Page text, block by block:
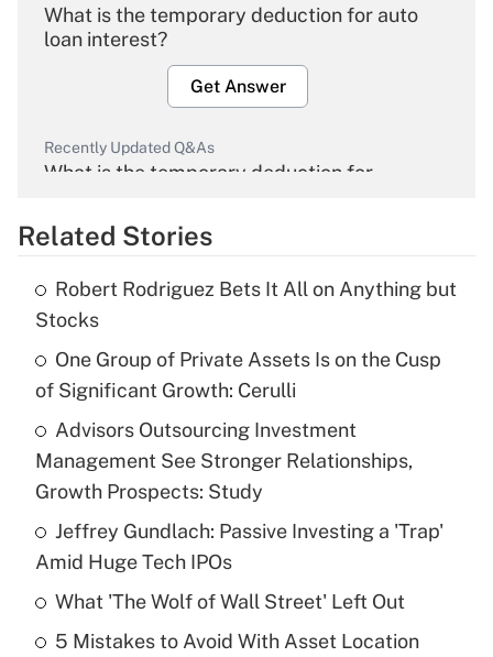
What is the temporary deduction for auto
loan interest?
Get Answer
Recently Updated Q&As
What is the temporary deduction for
Get Answer
Recently Updated Q&As
What is the temporary deduction for tip
income?
Get Answer
Recently Updated Q&As
What is a high deductible health plan for
Get Answer
Are remote workers eligible for leave
Related Stories
Robert Rodriguez Bets It All on Anything but
Stocks
One Group of Private Assets Is on the Cusp
of Significant Growth: Cerulli
Advisors Outsourcing Investment
Management See Stronger Relationships,
Growth Prospects: Study
Jeffrey Gundlach: Passive Investing a 'Trap'
Amid Huge Tech IPOs
What 'The Wolf of Wall Street' Left Out
5 Mistakes to Avoid With Asset Location